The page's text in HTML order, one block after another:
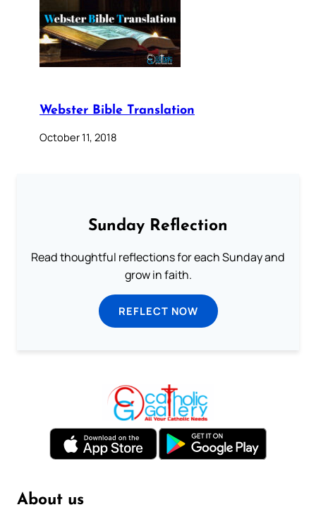
Webster Bible Translation
October 11, 2018
Sunday Reflection
Read thoughtful reflections for each Sunday and
grow in faith.
REFLECT NOW
About us